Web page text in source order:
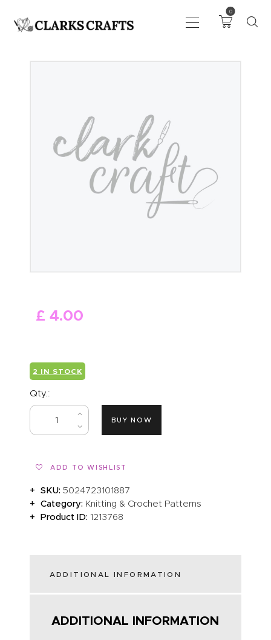
0
CROCHET
HABERDASHERY
FABRIC
SEWING &
NEEDLEWORK
GENERAL CRAFTS
£ 4.00
2 IN STOCK
Qty.:
BUY NOW
ADD TO WISHLIST
SKU:5024723101887
Category: Knitting & Crochet Patterns
Product ID:1213768
ADDITIONAL INFORMATION
ADDITIONAL INFORMATION